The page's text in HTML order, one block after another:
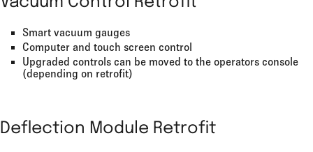
Smart vacuum gauges
Computer and touch screen control
Upgraded controls can be moved to the operators console
(depending on retrofit)
Deflection Module Retrofit